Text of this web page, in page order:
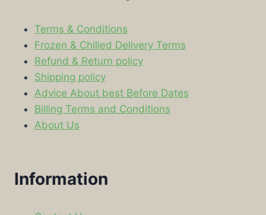
Terms & Conditions
Frozen & Chilled Delivery Terms
Refund & Return policy
Shipping policy
Advice About best Before Dates
Billing Terms and Conditions
About Us
Information